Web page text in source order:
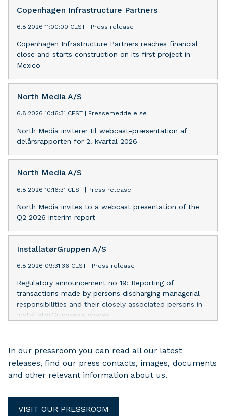
Copenhagen Infrastructure Partners
6.8.2026 11:00:00 CEST Press release
Copenhagen Infrastructure Partners reaches financial
close and starts construction on its first project in
Mexico
North Media A/S
6.8.2026 10:16:31 CEST Pressemeddelelse
North Media inviterer til webcast-præsentation af
delårsrapporten for 2. kvartal 2026
North Media A/S
6.8.2026 10:16:31 CEST Press release
North Media invites to a webcast presentation of the
Q2 2026 interim report
InstallatørGruppen A/S
6.8.2026 09:31:36 CEST Press release
Regulatory announcement no 19: Reporting of
transactions made by persons discharging managerial
responsibilities and their closely associated persons in
InstallatørGruppen's shares
In our pressroom you can read all our latest
releases, find our press contacts, images, documents
and other relevant information about us.
VISIT OUR PRESSROOM